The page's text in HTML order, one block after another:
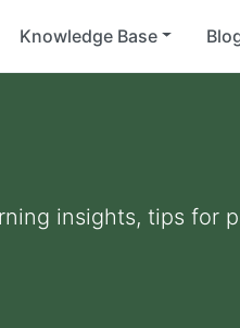
Knowledge Base
insights, tips for